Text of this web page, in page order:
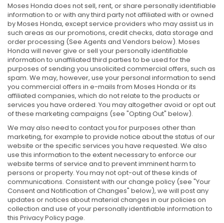
Moses Honda does not sell, rent, or share personally identifiable
information to or with any third party not affiliated with or owned
by Moses Honda, except service providers who may assist us in
such areas as our promotions, credit checks, data storage and
order processing (See Agents and Vendors below). Moses
Honda will never give or sell your personally identifiable
information to unaffiliated third parties to be used for the
purposes of sending you unsolicited commercial offers, such as
spam. We may, however, use your personal information to send
you commercial offers in e-mails from Moses Honda or its
affiliated companies, which do not relate to the products or
services you have ordered. You may altogether avoid or opt out
of these marketing campaigns (see "Opting Out" below).
We may also need to contact you for purposes other than
marketing, for example to provide notice about the status of our
website or the specific services you have requested. We also
use this information to the extent necessary to enforce our
website terms of service and to prevent imminent harm to
persons or property. You may not opt-out of these kinds of
communications. Consistent with our change policy (see "Your
Consent and Notification of Changes" below), we will post any
updates or notices about material changes in our policies on
collection and use of your personally identifiable information to
this Privacy Policy page.